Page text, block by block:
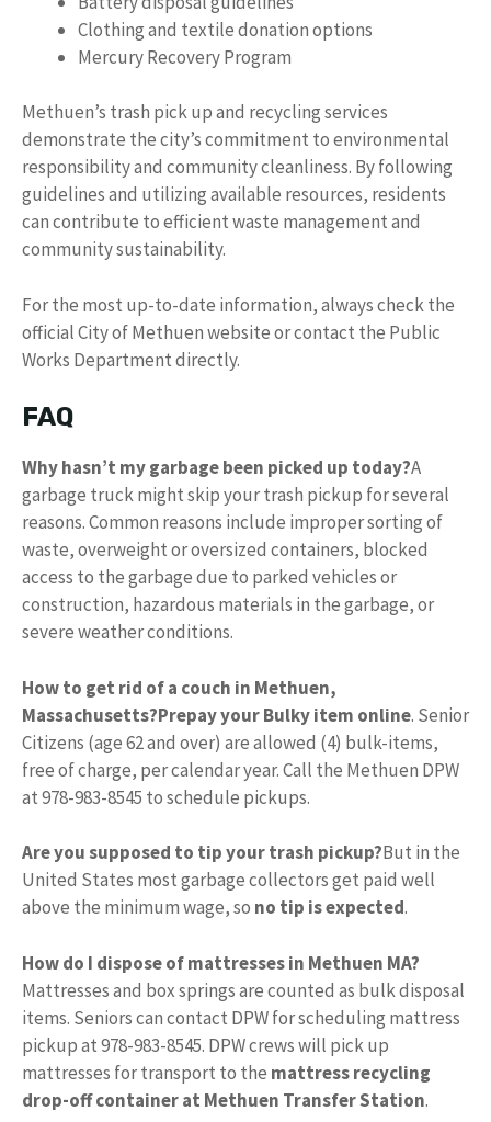
Clothing and textile donation options
Mercury Recovery Program
Methuen’s trash pick up and recycling services
demonstrate the city’s commitment to environmental
responsibility and community cleanliness. By following
guidelines and utilizing available resources, residents
can contribute to efficient waste management and
community sustainability.
For the most up-to-date information, always check the
official City of Methuen website or contact the Public
Works Department directly.
FAQ
Why hasn’t my garbage been picked up today?A
garbage truck might skip your trash pickup for several
reasons. Common reasons include improper sorting of
waste, overweight or oversized containers, blocked
access to the garbage due to parked vehicles or
construction, hazardous materials in the garbage, or
severe weather conditions.
How to get rid of a couch in Methuen,
Massachusetts?Prepay your Bulky item online. Senior
Citizens (age 62 and over) are allowed (4) bulk-items,
free of charge, per calendar year. Call the Methuen DPW
at 978-983-8545 to schedule pickups.
Are you supposed to tip your trash pickup?But in the
United States most garbage collectors get paid well
above the minimum wage, so no tip is expected.
How do I dispose of mattresses in Methuen MA?
Mattresses and box springs are counted as bulk disposal
items. Seniors can contact DPW for scheduling mattress
pickup at 978-983-8545. DPW crews will pick up
mattresses for transport to the mattress recycling
drop-off container at Methuen Transfer Station.